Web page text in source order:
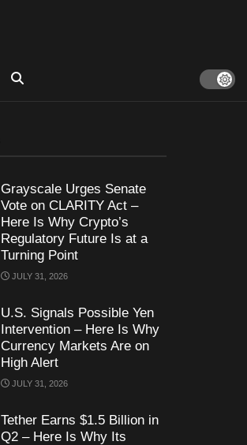
Grayscale Urges Senate
Vote on CLARITY Act –
Here Is Why Crypto’s
Regulatory Future Is at a
Turning Point
JULY 31, 2026
U.S. Signals Possible Yen
Intervention – Here Is Why
Currency Markets Are on
High Alert
JULY 31, 2026
Tether Earns $1.5 Billion in
Q2 – Here Is Why Its